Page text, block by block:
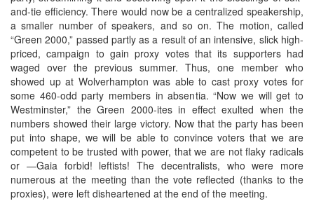
and-tie efficiency. There would now be a centralized speakership,
a smaller number of speakers, and so on. The motion, called
“Green 2000,” passed partly as a result of an intensive, slick high-
priced, campaign to gain proxy votes that its supporters had
waged over the previous summer. Thus, one member who
showed up at Wolverhampton was able to cast proxy votes for
some 460-odd party members in absentia. “Now we will get to
Westminster,” the Green 2000-ites in effect exulted when the
numbers showed their large victory. Now that the party has been
put into shape, we will be able to convince voters that we are
competent to be trusted with power, that we are not flaky radicals
or ―Gaia forbid! leftists! The decentralists, who were more
numerous at the meeting than the vote reflected (thanks to the
proxies), were left disheartened at the end of the meeting.